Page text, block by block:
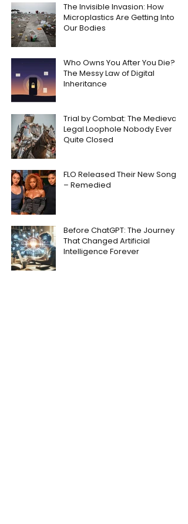
The Invisible Invasion: How
Microplastics Are Getting Into
Our Bodies
Who Owns You After You Die?
The Messy Law of Digital
Inheritance
Trial by Combat: The Medieval
Legal Loophole Nobody Ever
Quite Closed
FLO Released Their New Song
– Remedied
Before ChatGPT: The Journey
That Changed Artificial
Intelligence Forever